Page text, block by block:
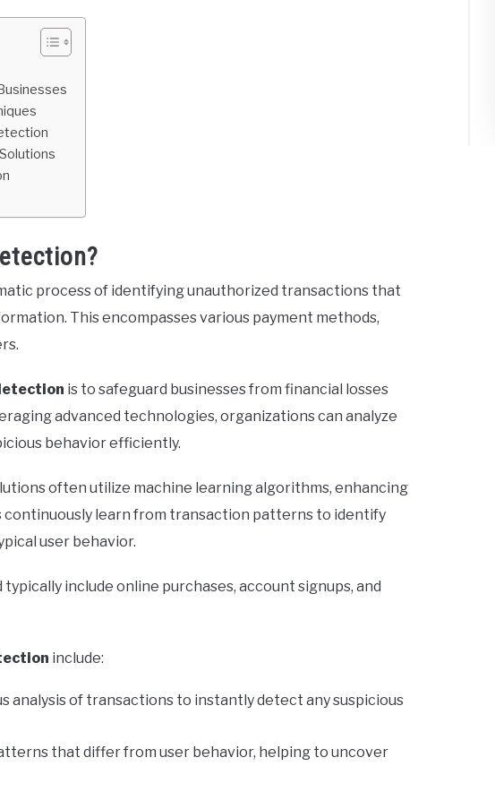
process of identifying unauthorized transactions that
This encompasses various payment methods,
is to safeguard businesses from financial losses
advanced technologies, organizations can analyze
behavior efficiently.
often utilize machine learning algorithms, enhancing
continuously learn from transaction patterns to identify
user behavior.
include online purchases, account signups, and
include:
analysis of transactions to instantly detect any suspicious
that differ from user behavior, helping to uncover